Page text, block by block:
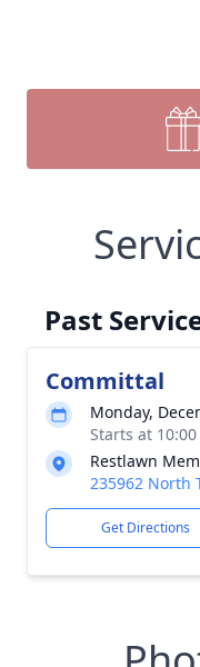
Past
Committal
Monday,
Starts at 10:00
Restlawn
235962 North
Get Directions